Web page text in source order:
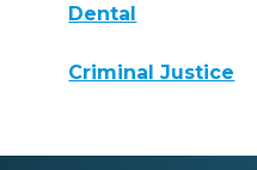
Dental
Criminal Justice